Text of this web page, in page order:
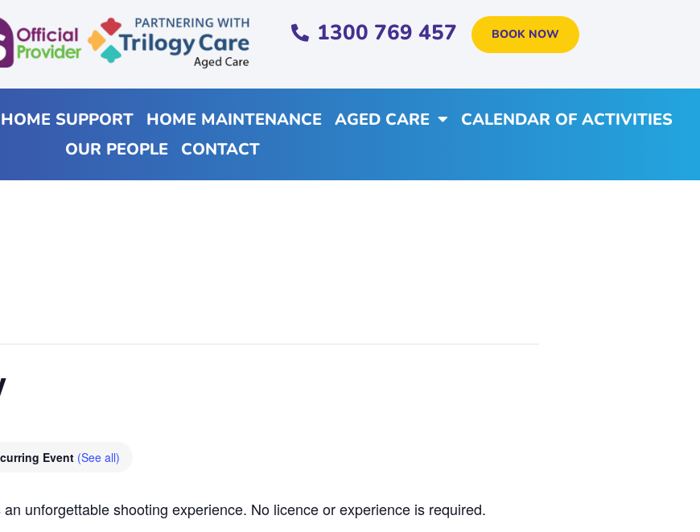
1300 769 457 BOOK NOW
HOME SUPPORT HOME MAINTENANCE AGED CARE
CALENDAR OF ACTIVITIES
OUR PEOPLE
CONTACT
Event (See all)
an unforgettable shooting experience. No licence or experience is required.